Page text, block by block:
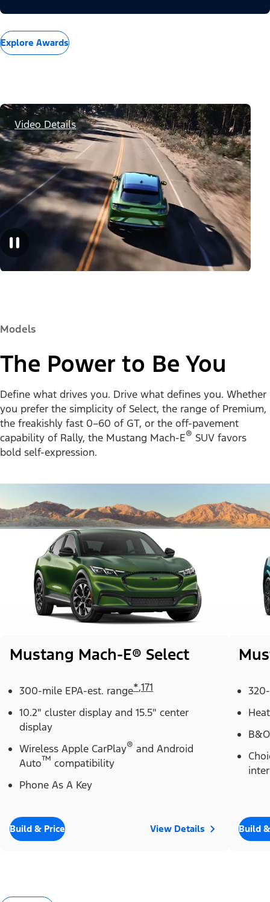
Explore Awards
Video Details
Models
The Power to Be You
Define what drives you. Drive what defines you. Whether
you prefer the simplicity of Select, the range of Premium,
the freakishly fast 0–60 of GT, or the off-pavement
capability of Rally, the Mustang Mach-E® SUV favors
bold self-expression.
Mustang Mach-E® Select
300-mile EPA-est. range*,171
10.2" cluster display and 15.5" center
display
Wireless Apple CarPlay® and Android
Auto™ compatibility
Phone As A Key
Build & Price View Details
B&O
Build